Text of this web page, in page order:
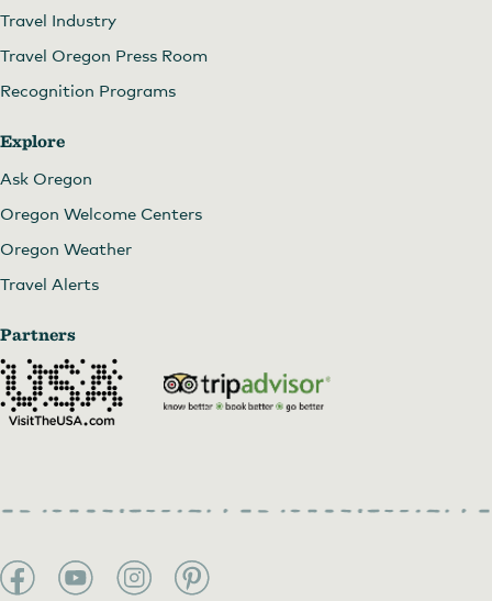
Travel Industry
Travel Oregon Press Room
Recognition Programs
Explore
Ask Oregon
Oregon Welcome Centers
Oregon Weather
Travel Alerts
Partners